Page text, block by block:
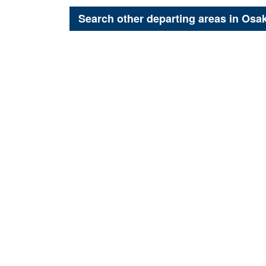
Search other departing areas in